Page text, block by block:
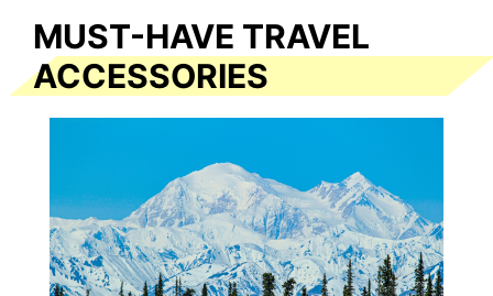
MUST-HAVE TRAVEL
ACCESSORIES